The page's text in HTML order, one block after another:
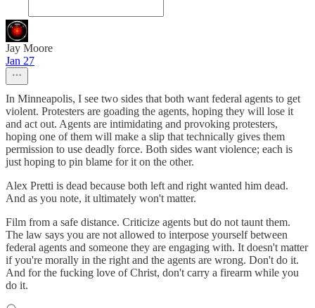
Jay Moore
Jan 27
In Minneapolis, I see two sides that both want federal agents to get
violent. Protesters are goading the agents, hoping they will lose it
and act out. Agents are intimidating and provoking protesters,
hoping one of them will make a slip that technically gives them
permission to use deadly force. Both sides want violence; each is
just hoping to pin blame for it on the other.
Alex Pretti is dead because both left and right wanted him dead.
And as you note, it ultimately won't matter.
Film from a safe distance. Criticize agents but do not taunt them.
The law says you are not allowed to interpose yourself between
federal agents and someone they are engaging with. It doesn't matter
if you're morally in the right and the agents are wrong. Don't do it.
And for the fucking love of Christ, don't carry a firearm while you
do it.